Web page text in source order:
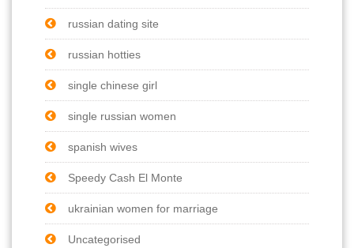
russian dating site
russian hotties
single chinese girl
single russian women
spanish wives
Speedy Cash El Monte
ukrainian women for marriage
Uncategorised